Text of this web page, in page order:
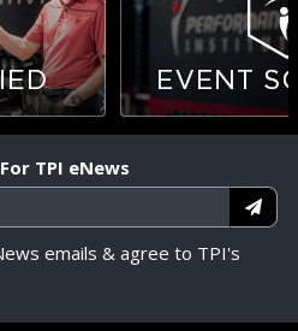
TPI eNews
emails & agree to TPI's